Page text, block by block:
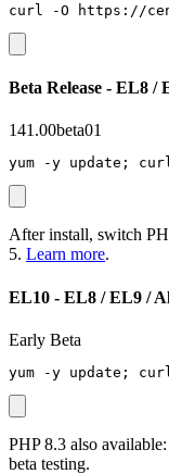
curl -O https://
Beta Release - EL8 /
141.00beta01
yum -y update;
After install, switch
5. Learn more.
EL10 - EL8 / EL9 /
Early Beta
yum -y update;
PHP 8.3 also available:
beta testing.